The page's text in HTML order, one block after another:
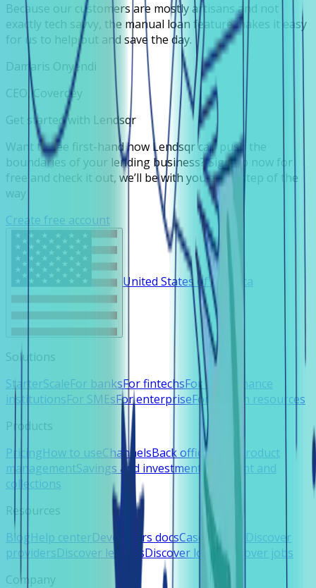
Because our customers are mostly artisans and not
exactly tech savvy, the manual loan feature makes it easy
for us to help out and save the day.
Damaris Onyendi
CEO, Coverdey
Get started with Lendsqr
Want to see first-hand how Lendsqr can push the
boundaries of your lending business? Sign up now for
free and check it out, we’ll be with you every step of the
way
Create free account
United States of America
Solutions
StarterScaleFor banksFor fintechsFor microfinance
institutionsFor SMEsFor enterpriseFor human resources
Products
PricingHow to useChannelsBack office Loan product
managementSavings and investments Payment and
collections
Resources
BlogHelp centerDevelopers docsCase studies Discover
providersDiscover lendersDiscover loansDiscover jobs
Company